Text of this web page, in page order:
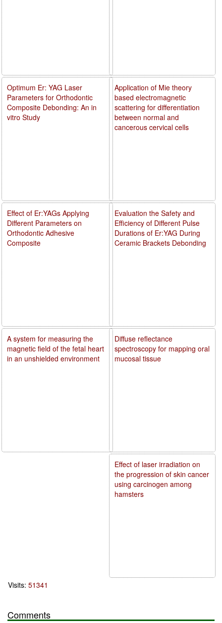
Application of Mie theory
based electromagnetic
scattering for differentiation
between normal and
cancerous cervical cells
Evaluation the Safety and
Efficiency of Different Pulse
Durations of Er:YAG During
Ceramic Brackets Debonding
Diffuse reflectance
spectroscopy for mapping oral
mucosal tissue
Effect of laser irradiation on
the progression of skin cancer
using carcinogen among
hamsters
Optimum Er: YAG Laser
Parameters for Orthodontic
Composite Debonding: An in
vitro Study
Effect of Er:YAGs Applying
Different Parameters on
Orthodontic Adhesive
Composite
A system for measuring the
magnetic field of the fetal heart
in an unshielded environment
Visits: 51341
Comments